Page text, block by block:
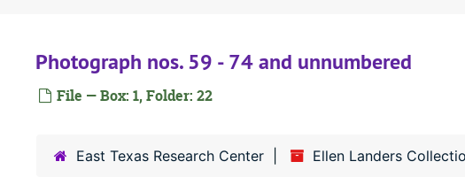
Photograph nos. 59 - 74 and unnumbered
File — Box: 1, Folder: 22
East Texas Research Center Ellen Landers